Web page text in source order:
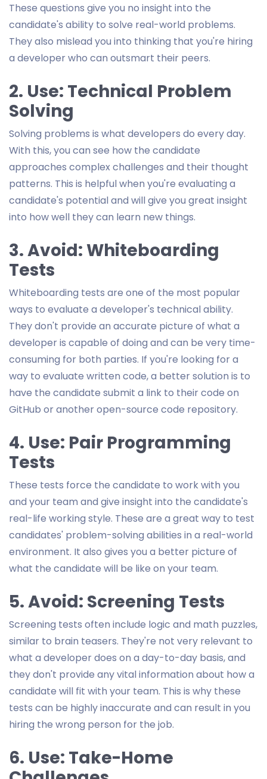
These questions give you no insight into the
candidate's ability to solve real-world problems.
They also mislead you into thinking that you're hiring
a developer who can outsmart their peers.
2. Use: Technical Problem
Solving
Solving problems is what developers do every day.
With this, you can see how the candidate
approaches complex challenges and their thought
patterns. This is helpful when you're evaluating a
candidate's potential and will give you great insight
into how well they can learn new things.
3. Avoid: Whiteboarding
Tests
Whiteboarding tests are one of the most popular
ways to evaluate a developer's technical ability.
They don't provide an accurate picture of what a
developer is capable of doing and can be very time-
consuming for both parties. If you're looking for a
way to evaluate written code, a better solution is to
have the candidate submit a link to their code on
GitHub or another open-source code repository.
4. Use: Pair Programming
Tests
These tests force the candidate to work with you
and your team and give insight into the candidate's
real-life working style. These are a great way to test
candidates' problem-solving abilities in a real-world
environment. It also gives you a better picture of
what the candidate will be like on your team.
5. Avoid: Screening Tests
Screening tests often include logic and math puzzles,
similar to brain teasers. They're not very relevant to
what a developer does on a day-to-day basis, and
they don't provide any vital information about how a
candidate will fit with your team. This is why these
tests can be highly inaccurate and can result in you
hiring the wrong person for the job.
6. Use: Take-Home